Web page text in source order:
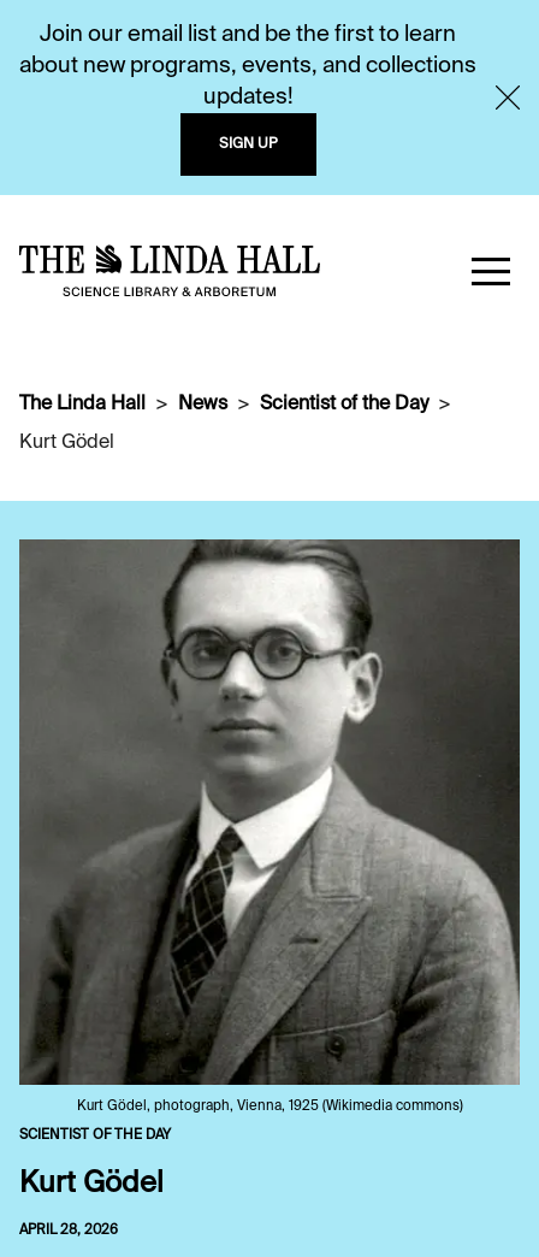
Join our email list and be the first to learn
about new programs, events, and collections
updates!
SIGN UP
The Linda Hall News
Scientist of the Day
Kurt Gödel
Kurt Gödel, photograph, Vienna, 1925 (Wikimedia commons)
SCIENTIST OF THE DAY
Kurt Gödel
APRIL 28, 2026